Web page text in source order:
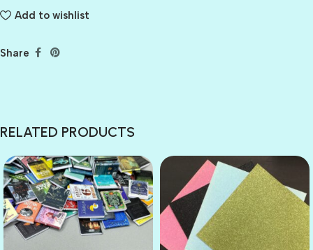
Add to wishlist
Share
RELATED PRODUCTS